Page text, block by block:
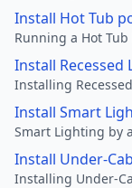
Install Hot Tub
Running a Hot
Install Recessed
Installing
Install Smart
Smart Lighting by
Install Under-
Installing Under-